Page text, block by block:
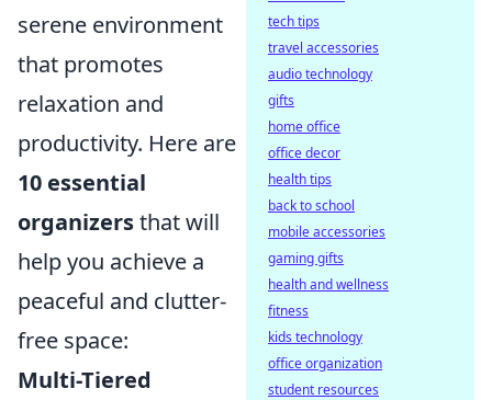
serene environment
that promotes
relaxation and
productivity. Here are
10 essential
organizersthat will
help you achieve a
peaceful and clutter-
free space:
Multi-Tiered
tech tips
travel accessories
audio technology
gifts
home office
office decor
health tips
back to school
mobile accessories
gaming gifts
health and wellness
fitness
kids technology
office organization
student resources